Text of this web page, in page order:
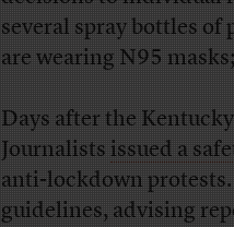
several spray bottles of
are wearing N95
Days after the
Journalistsissued a
anti-lockdown
guidelines, advising